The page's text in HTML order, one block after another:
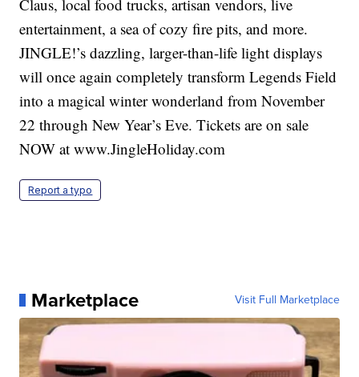
Claus, local food trucks, artisan vendors, live
entertainment, a sea of cozy fire pits, and more.
JINGLE!’s dazzling, larger-than-life light displays
will once again completely transform Legends Field
into a magical winter wonderland from November
22 through New Year’s Eve. Tickets are on sale
NOW at www.JingleHoliday.com
Report a typo
Marketplace Visit Full Marketplace